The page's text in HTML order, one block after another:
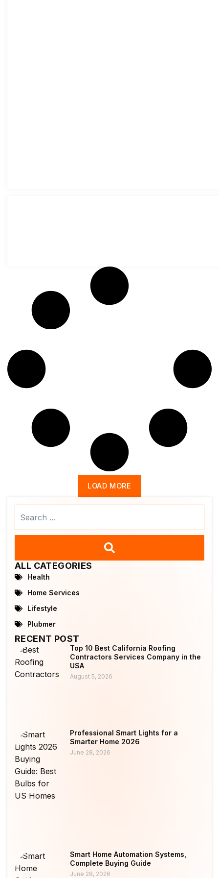
LOAD MORE
ALL CATEGORIES
Health
Home Services
Lifestyle
Plubmer
RECENT POST
Top 10 Best California Roofing
Contractors Services Company in the
USA
August 5, 2026
Professional Smart Lights for a
Smarter Home 2026
June 28, 2026
Smart Home Automation Systems,
Complete Buying Guide
June 28, 2026